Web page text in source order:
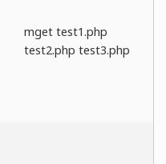
mget test1.php
test2.php test3.php